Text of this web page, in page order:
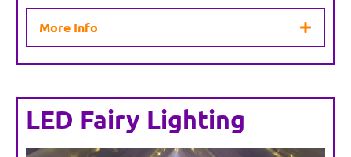
More Info
LED Fairy Lighting